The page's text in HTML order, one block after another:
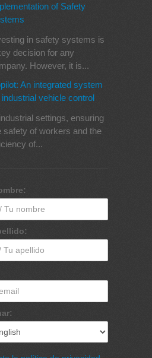
of Safety
in safety systems is
decision for any
However, it is...
An integrated system
industrial vehicle control
settings, ensuring
safety of workers and the
of...